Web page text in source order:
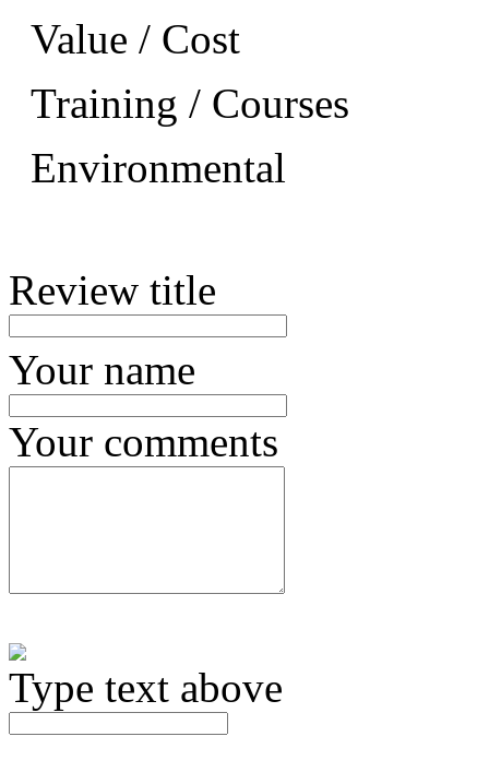
Value / Cost
Training / Courses
Environmental
Review title
Your name
Your comments
Type text above